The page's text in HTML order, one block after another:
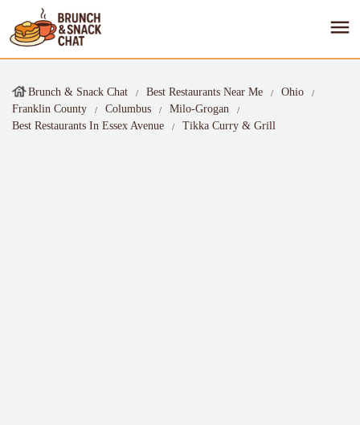
Brunch & Snack Chat Best Restaurants Near Me
Ohio
Franklin County
Columbus
Milo-Grogan
Best Restaurants In Essex Avenue
Tikka Curry & Grill